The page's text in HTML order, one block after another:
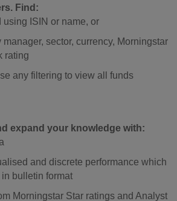
Find:
using ISIN or name, or
sector, currency, Morningstar
rating
any filtering to view all funds
expand your knowledge with:
and discrete performance which
bulletin format
Morningstar Star ratings and Analyst